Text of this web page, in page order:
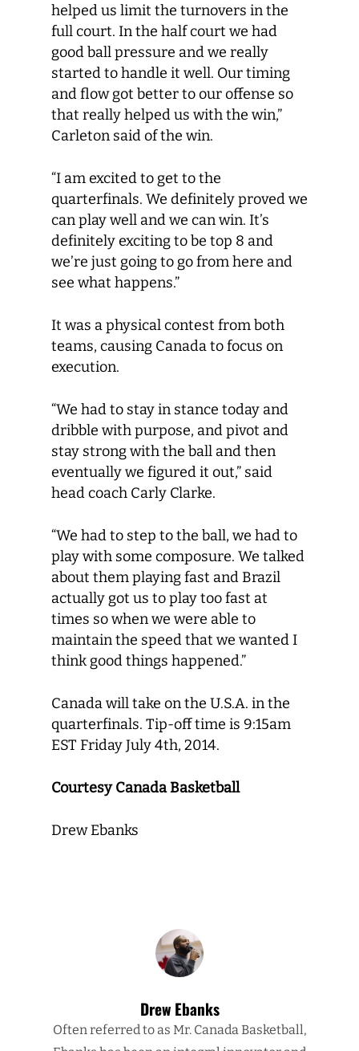
helped us limit the turnovers in the
full court. In the half court we had
good ball pressure and we really
started to handle it well. Our timing
and flow got better to our offense so
that really helped us with the win,”
Carleton said of the win.
“I am excited to get to the
quarterfinals. We definitely proved we
can play well and we can win. It’s
definitely exciting to be top 8 and
we’re just going to go from here and
see what happens.”
It was a physical contest from both
teams, causing Canada to focus on
execution.
“We had to stay in stance today and
dribble with purpose, and pivot and
stay strong with the ball and then
eventually we figured it out,” said
head coach Carly Clarke.
“We had to step to the ball, we had to
play with some composure. We talked
about them playing fast and Brazil
actually got us to play too fast at
times so when we were able to
maintain the speed that we wanted I
think good things happened.”
Canada will take on the U.S.A. in the
quarterfinals. Tip-off time is 9:15am
EST Friday July 4th, 2014.
Courtesy Canada Basketball
Drew Ebanks
Drew Ebanks
Often referred to as Mr. Canada Basketball,